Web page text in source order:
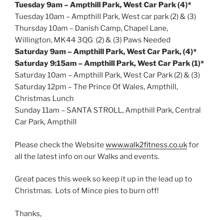
Tuesday9am– Ampthill Park, West Car Park (4)*
Tuesday10am – Ampthill Park, West car park (2) & (3)
Thursday10am – Danish Camp, Chapel Lane,
Willington, MK44 3QG (2) & (3) Paws Needed
Saturday9am– Ampthill Park, West Car Park, (4)*
Saturday9:15am– Ampthill Park, West Car Park (1)*
Saturday10am – Ampthill Park, West Car Park (2) & (3)
Saturday12pm – The Prince Of Wales, Ampthill,
Christmas Lunch
Sunday11am – SANTA STROLL, Ampthill Park, Central
Car Park, Ampthill
Please check the Website www.walk2fitness.co.ukfor
all the latest info on our Walks and events.
Great paces this week so keep it up in the lead up to
Christmas. Lots of Mince pies to burn off!
Thanks,